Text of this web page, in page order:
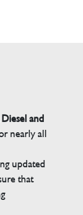
and
nearly all
updated
that